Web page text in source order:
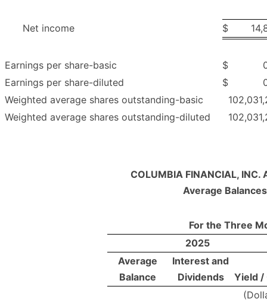
Net income $
Earnings per share-basic $
Earnings per share-diluted
$
Weighted average shares outstanding-basic
Weighted average shares outstanding-diluted
COLUMBIA FINANCIAL, INC.
Average
For the Three
2025
Average
Balance
Interest and
Dividends
Yield /